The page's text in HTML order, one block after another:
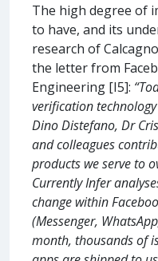
The high degree of
to have, and its
research of
the letter from
Engineering [I5]:
verification
Dino Distefano, Dr
and colleagues
products we serve to
Currently Infer
change within
(Messenger,
month, thousands of